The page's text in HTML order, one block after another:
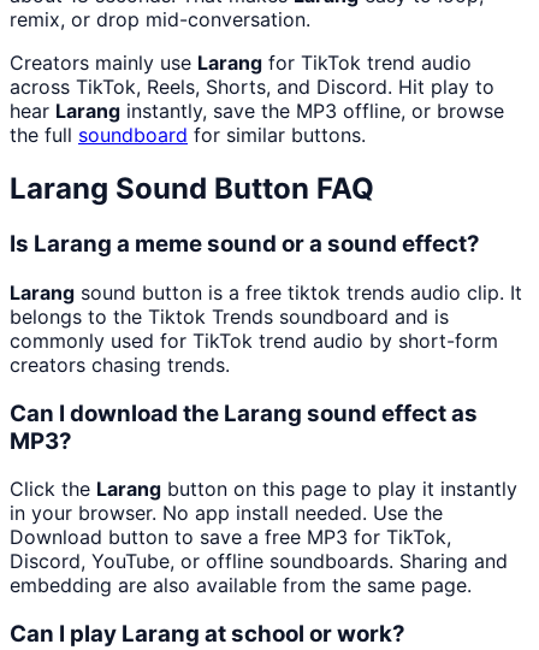
remix, or drop mid-conversation.
Creators mainly use Larang for TikTok trend audio
across TikTok, Reels, Shorts, and Discord. Hit play to
hear Larang instantly, save the MP3 offline, or browse
the full soundboard for similar buttons.
Larang Sound Button FAQ
Is Larang a meme sound or a sound effect?
Larang sound button is a free tiktok trends audio clip. It
belongs to the Tiktok Trends soundboard and is
commonly used for TikTok trend audio by short-form
creators chasing trends.
Can I download the Larang sound effect as
MP3?
Click the Larang button on this page to play it instantly
in your browser. No app install needed. Use the
Download button to save a free MP3 for TikTok,
Discord, YouTube, or offline soundboards. Sharing and
embedding are also available from the same page.
Can I play Larang at school or work?